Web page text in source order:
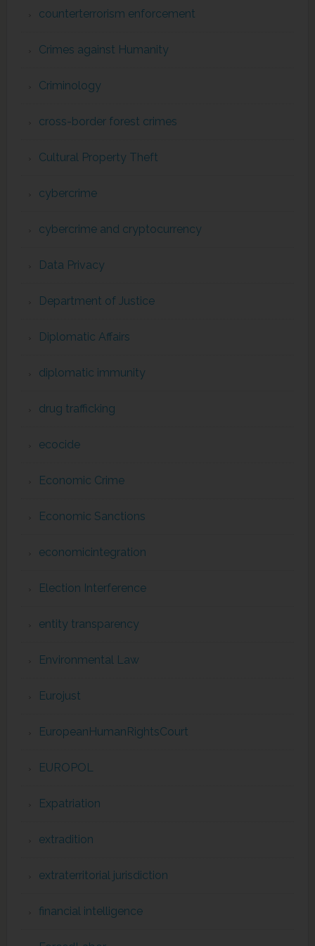
counterterrorism enforcement
Crimes against Humanity
Criminology
cross-border forest crimes
Cultural Property Theft
cybercrime
cybercrime and cryptocurrency
Data Privacy
Department of Justice
Diplomatic Affairs
diplomatic immunity
drug trafficking
ecocide
Economic Crime
Economic Sanctions
economicintegration
Election Interference
entity transparency
Environmental Law
Eurojust
EuropeanHumanRightsCourt
EUROPOL
Expatriation
extradition
extraterritorial jurisdiction
financial intelligence